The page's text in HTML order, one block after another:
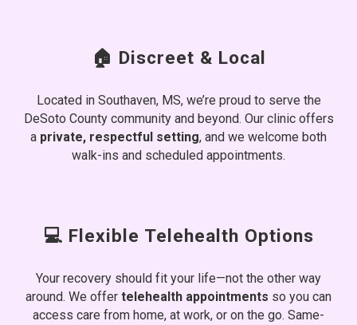
🏠 Discreet & Local
Located in Southaven, MS, we’re proud to serve the
DeSoto County community and beyond. Our clinic offers
a private, respectful setting, and we welcome both
walk-ins and scheduled appointments.
💻 Flexible Telehealth Options
Your recovery should fit your life—not the other way
around. We offer telehealth appointments so you can
access care from home, at work, or on the go. Same-